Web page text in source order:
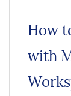
How
with